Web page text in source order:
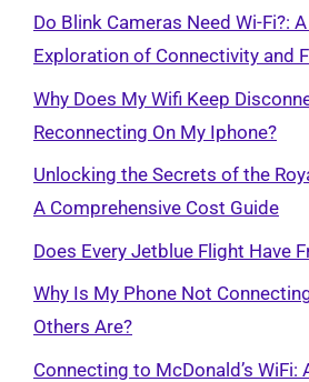
Do Blink Cameras Need Wi-Fi?:
Exploration of Connectivity and
Why Does My Wifi Keep
Reconnecting On My Iphone?
Unlocking the Secrets of the
A Comprehensive Cost Guide
Does Every Jetblue Flight Have
Why Is My Phone Not
Others Are?
Connecting to McDonald’s WiFi: